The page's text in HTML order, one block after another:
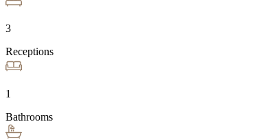
3
Receptions
1
Bathrooms